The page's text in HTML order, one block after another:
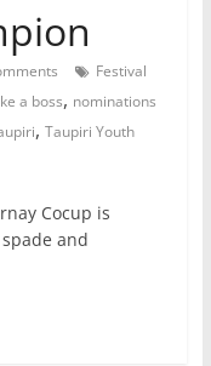
Festival
a boss, nominations
, Taupiri Youth
Cocup is
and